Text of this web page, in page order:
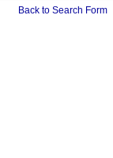
Back to Search Form